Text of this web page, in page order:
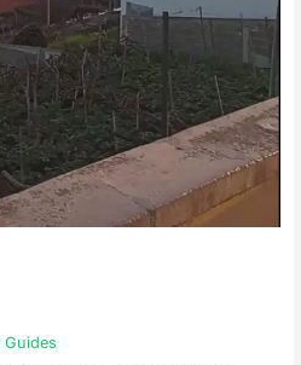
Guides